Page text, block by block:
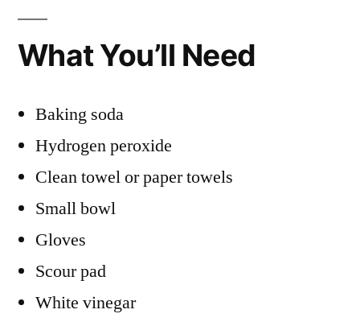
What You’ll Need
Baking soda
Hydrogen peroxide
Clean towel or paper towels
Small bowl
Gloves
Scour pad
White vinegar